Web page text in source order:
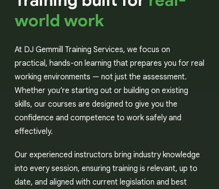
world work
At DJ Gemmill Training Services, we focus on
practical, hands-on learning that prepares you for real
working environments — not just the assessment.
Whether you’re starting out or building on existing
skills, our courses are designed to give you the
confidence and competence to work safely and
effectively.
Our experienced instructors bring industry knowledge
into every session, ensuring training is relevant, up to
date, and aligned with current legislation and best